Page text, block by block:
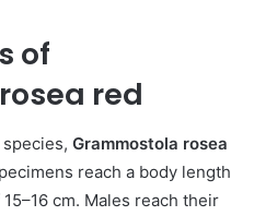
of
red
Grammostola rosea
reach a body length
cm. Males reach their